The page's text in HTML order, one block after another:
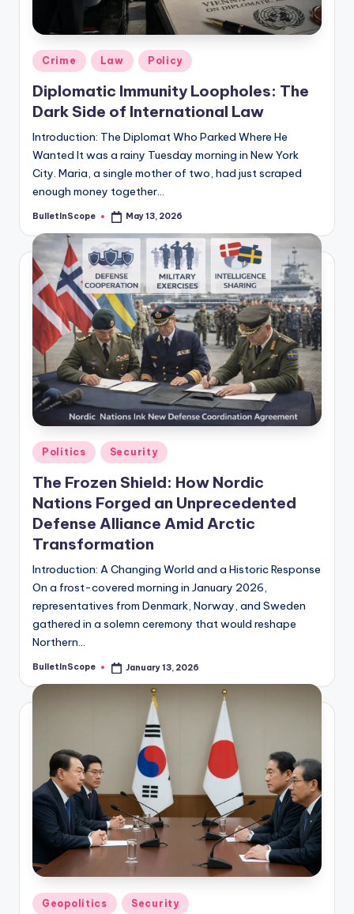
-
G
t
L
a
t
e
s
t
N
e
w
s
U
p
d
t
e
s
Posted
in
Crime Law Policy
Diplomatic Immunity Loopholes: The
Dark Side of International Law
Introduction: The Diplomat Who Parked Where He
Wanted It was a rainy Tuesday morning in New York
City. Maria, a single mother of two, had just scraped
enough money together…
Posted
BulletInScope May 13, 2026
Posted
in
Politics Security
The Frozen Shield: How Nordic
Nations Forged an Unprecedented
Defense Alliance Amid Arctic
Transformation
Introduction: A Changing World and a Historic Response
On a frost-covered morning in January 2026,
representatives from Denmark, Norway, and Sweden
gathered in a solemn ceremony that would reshape
Northern…
Posted
BulletInScope January 13, 2026
Posted
Geopolitics Security